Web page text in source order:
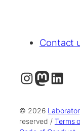
Contact
Instagram Mastodon LinkedIn
© 2026
reserved / Terms